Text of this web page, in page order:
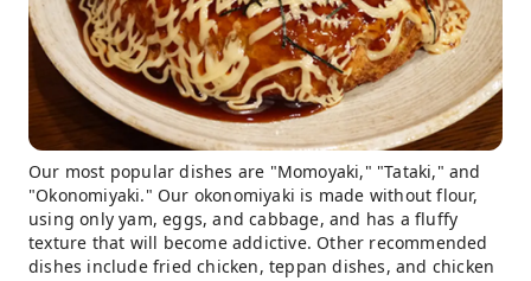
Our most popular dishes are "Momoyaki," "Tataki," and
"Okonomiyaki." Our okonomiyaki is made without flour,
using only yam, eggs, and cabbage, and has a fluffy
texture that will become addictive. Other recommended
dishes include fried chicken, teppan dishes, and chicken